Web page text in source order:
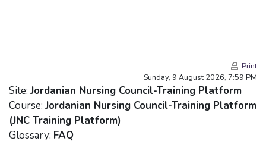
Print
Sunday, 9 August 2026, 7:59 PM
Site: Jordanian Nursing Council-Training Platform
Course: Jordanian Nursing Council-Training Platform
(JNC Training Platform)
Glossary: FAQ